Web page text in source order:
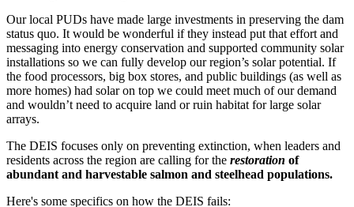
Our local PUDs have made large investments in preserving the dam
status quo. It would be wonderful if they instead put that effort and
messaging into energy conservation and supported community solar
installations so we can fully develop our region’s solar potential. If
the food processors, big box stores, and public buildings (as well as
more homes) had solar on top we could meet much of our demand
and wouldn’t need to acquire land or ruin habitat for large solar
arrays.
The DEIS focuses only on preventing extinction, when leaders and
residents across the region are calling for the restoration of
abundant and harvestable salmon and steelhead populations.
Here's some specifics on how the DEIS fails: